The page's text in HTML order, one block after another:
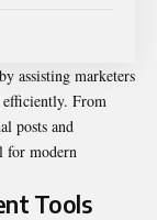
assisting marketers
From
posts and
for modern
Tools